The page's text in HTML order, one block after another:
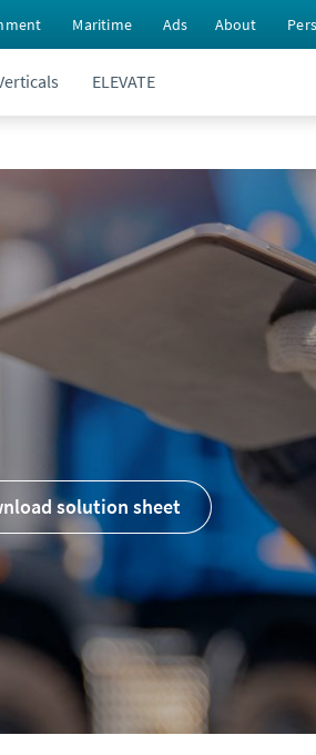
Maritime Ads About
ELEVATE
solution sheet